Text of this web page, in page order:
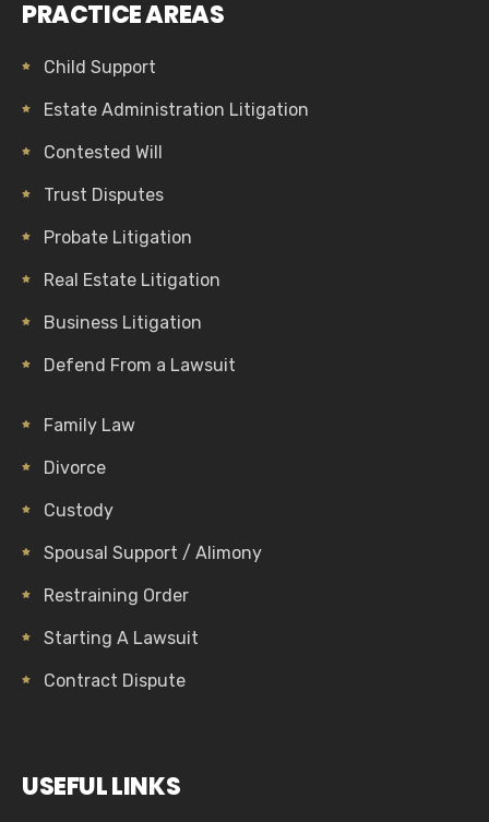
PRACTICE AREAS
Child Support
Estate Administration Litigation
Contested Will
Trust Disputes
Probate Litigation
Real Estate Litigation
Business Litigation
Defend From a Lawsuit
Family Law
Divorce
Custody
Spousal Support / Alimony
Restraining Order
Starting A Lawsuit
Contract Dispute
USEFUL LINKS